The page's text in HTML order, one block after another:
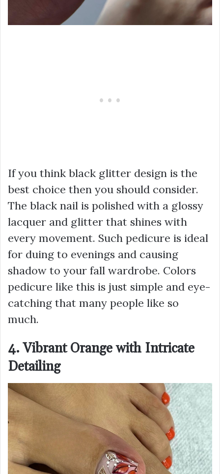
If you think black glitter design is the
best choice then you should consider.
The black nail is polished with a glossy
lacquer and glitter that shines with
every movement. Such pedicure is ideal
for duing to evenings and causing
shadow to your fall wardrobe. Colors
pedicure like this is just simple and eye-
catching that many people like so
much.
4. Vibrant Orange with Intricate
Detailing